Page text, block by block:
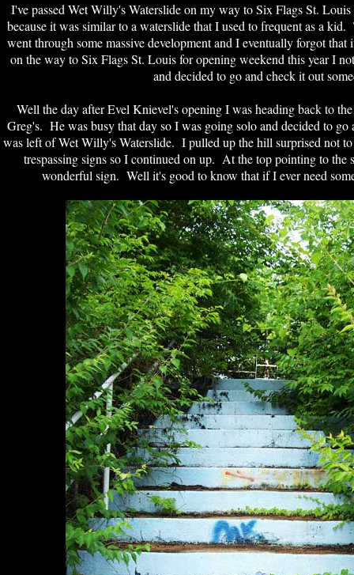
I've passed Wet Willy's Waterslide on my way to Six Flags St.
because it was similar to a waterslide that I used to frequent as a
went through some massive development and I eventually forgot
on the way to Six Flags St. Louis for opening weekend this year I
and decided to go and check it out
Well the day after Evel Knievel's opening I was heading back to
Greg's. He was busy that day so I was going solo and decided to
was left of Wet Willy's Waterslide. I pulled up the hill surprised not
trespassing signs so I continued on up. At the top pointing to the
wonderful sign. Well it's good to know that if I ever need